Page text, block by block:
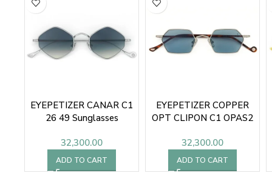
EYEPETIZER CANAR C1
26 49 Sunglasses
32,300.00
ADD TO CART
EYEPETIZER COPPER
OPT CLIPON C1 OPAS2
32,300.00
ADD TO CART